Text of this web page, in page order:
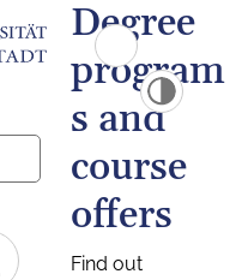
Degree
program
s and
course
offers
Find out